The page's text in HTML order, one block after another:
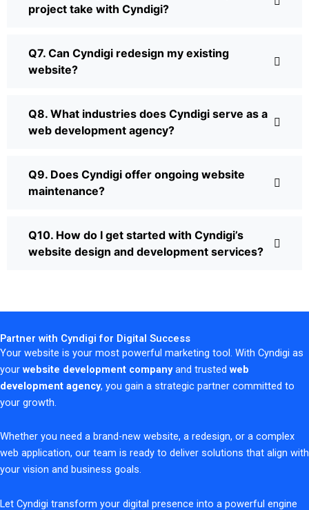
project take with Cyndigi?
Q7. Can Cyndigi redesign my existing
website?
Q8. What industries does Cyndigi serve as a
web development agency?
Q9. Does Cyndigi offer ongoing website
maintenance?
Q10. How do I get started with Cyndigi’s
website design and development services?
Partner with Cyndigi for Digital Success
Your website is your most powerful marketing tool. With Cyndigi as
your website development companyand trusted web
development agency, you gain a strategic partner committed to
your growth.
Whether you need a brand-new website, a redesign, or a complex
web application, our team is ready to deliver solutions that align with
your vision and business goals.
Let Cyndigi transform your digital presence into a powerful engine